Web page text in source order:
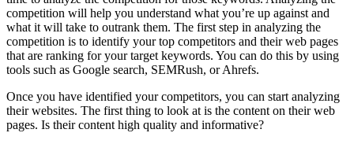
competition will help you understand what you’re up against and
what it will take to outrank them. The first step in analyzing the
competition is to identify your top competitors and their web pages
that are ranking for your target keywords. You can do this by using
tools such as Google search, SEMRush, or Ahrefs.
Once you have identified your competitors, you can start analyzing
their websites. The first thing to look at is the content on their web
pages. Is their content high quality and informative?